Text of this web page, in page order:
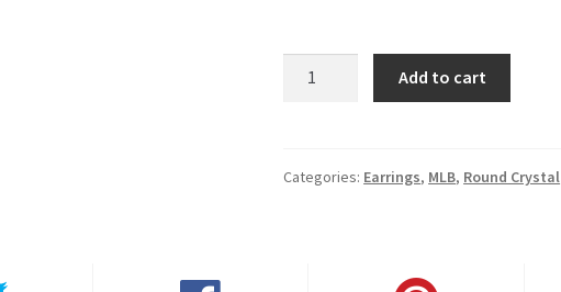
Earrings
Add to cart
Categories: Earrings, MLB, Round Crystal